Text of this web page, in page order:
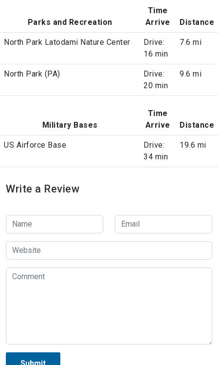
Parks and Recreation
Time
Arrive
Distance
North Park Latodami Nature Center
Drive:
16 min
7.6 mi
North Park (PA)
Drive:
20 min
9.6 mi
Military Bases
Time
Arrive
Distance
US Airforce Base
Drive:
34 min
19.6 mi
Write a Review